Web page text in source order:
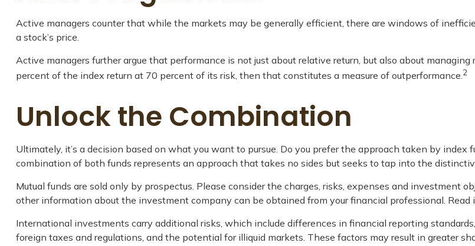
Active managers counter that while the markets may be generally efficient, there are windows of
a stock’s price.
Active managers further argue that performance is not just about relative return, but also about
percent of the index return at 70 percent of its risk, then that constitutes a measure of outperformance.2
Unlock the Combination
Ultimately, it’s a decision based on what you want to pursue. Do you prefer the approach taken by
combination of both funds represents an approach that takes no sides but seeks to tap into the
Mutual funds are sold only by prospectus. Please consider the charges, risks, expenses and investment
other information about the investment company can be obtained from your financial professional. Read
International investments carry additional risks, which include differences in financial reporting
foreign taxes and regulations, and the potential for illiquid markets. These factors may result in greater